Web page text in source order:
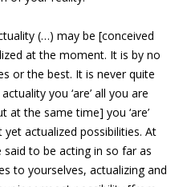
(…) may be [conceived
at the moment. It is by no
or the best. It is never quite
you ‘are’ all you are
at the same time] you ‘are’
actualized possibilities. At
to be acting in so far as
to yourselves, actualizing and